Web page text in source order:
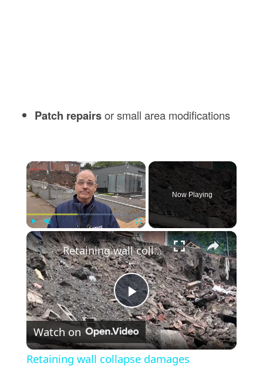
Patch repairsor small area modifications
×
Play Unmute Fullscreen
Now Playing
×
Play
Video
Retaining wall collapse damages buildings in Yonkers
Watch on
Retaining wall collapse damages